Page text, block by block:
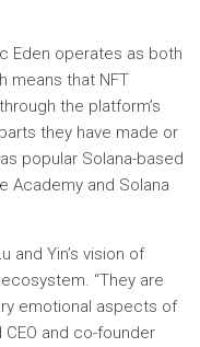
Eden operates as both
means that NFT
the platform’s
they have made or
popular Solana-based
Academy and Solana
and Yin’s vision of
“They are
emotional aspects of
and co-founder